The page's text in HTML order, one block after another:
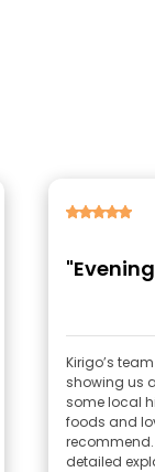
Kirigo’s
showing us
some local
foods and
recommend.
detailed